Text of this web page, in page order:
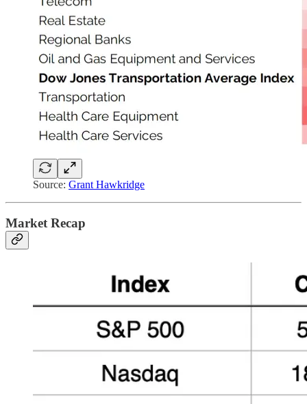
Source: Grant Hawkridge
Market Recap